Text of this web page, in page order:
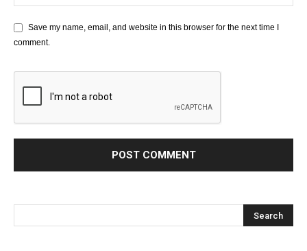
Save my name, email, and website in this browser for the next time I
comment.